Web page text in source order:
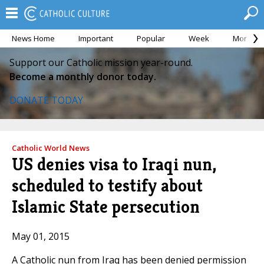
News Home Important Popular Week Month
Support our Catholic mission year-round.
Become a monthly donor today.
DONATE TODAY
Catholic World News
US denies visa to Iraqi nun,
scheduled to testify about
Islamic State persecution
May 01, 2015
A Catholic nun from Iraq has been denied permission